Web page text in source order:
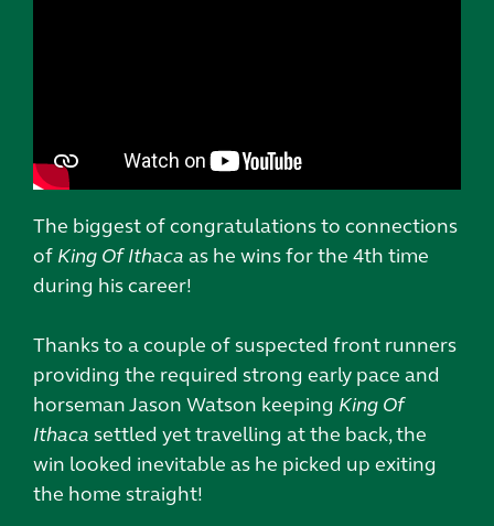
The biggest of congratulations to connections
of King Of Ithaca as he wins for the 4th time
during his career!
Thanks to a couple of suspected front runners
providing the required strong early pace and
horseman Jason Watson keeping King Of
Ithaca settled yet travelling at the back, the
win looked inevitable as he picked up exiting
the home straight!